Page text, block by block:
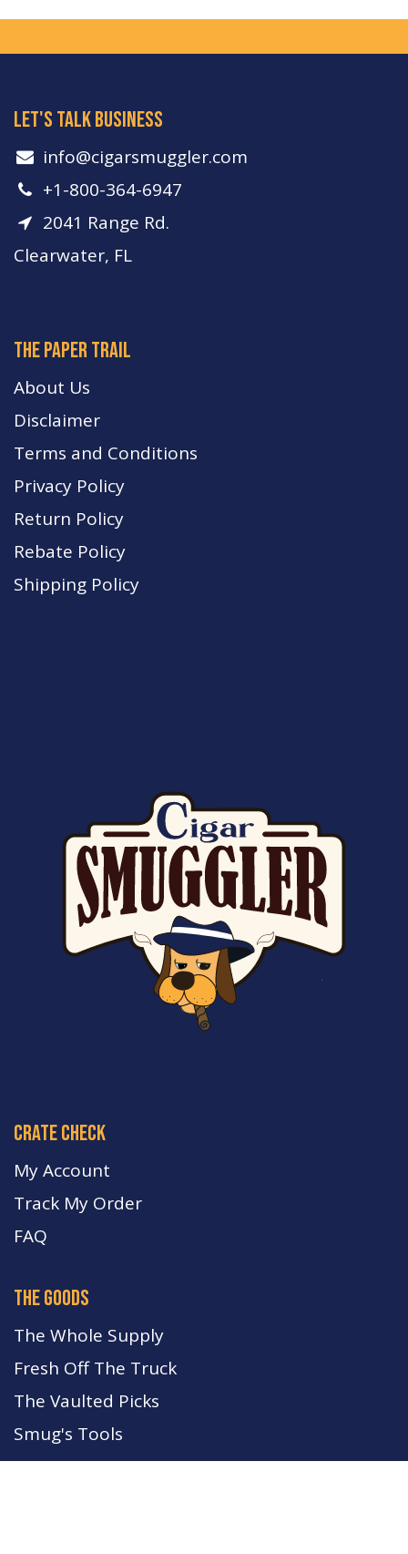
let's talk business
info​@cigarsmuggler.com
+1-800-364-6947
2041 Range Rd.
Clearwater, FL
The paper trail
About Us
Disclaimer
Terms and Conditions
Privacy Policy
Return Policy
Rebate Policy
Shipping Policy
crate check
My Account
Track My Order
FAQ
the goods
The Whole Supply
Fresh Off The Truck
The Vaulted Picks
Smug's Tools